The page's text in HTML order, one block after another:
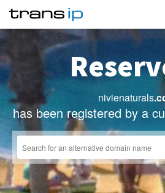
nivienaturals
has been registered by a